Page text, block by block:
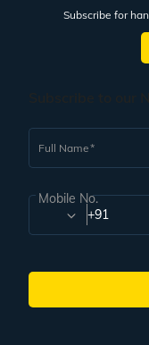
Subscribe for
Full Name
Mobile No.
+91